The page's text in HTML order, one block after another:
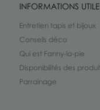
INFORMATIONS
Entretien tapis et bijoux
Conseils déco
Qui est Fanny-la-pie
Disponibilités des
Parrainage